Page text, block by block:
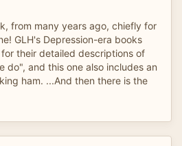
from many years ago, chiefly for
GLH's Depression-era books
their detailed descriptions of
do", and this one also includes an
ham. ...And then there is the